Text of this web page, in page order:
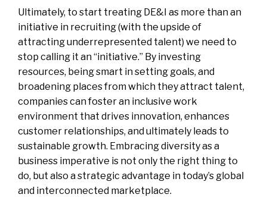
Ultimately, to start treating DE&I as more than an
initiative in recruiting (with the upside of
attracting underrepresented talent) we need to
stop calling it an “initiative.” By investing
resources, being smart in setting goals, and
broadening places from which they attract talent,
companies can foster an inclusive work
environment that drives innovation, enhances
customer relationships, and ultimately leads to
sustainable growth. Embracing diversity as a
business imperative is not only the right thing to
do, but also a strategic advantage in today’s global
and interconnected marketplace.